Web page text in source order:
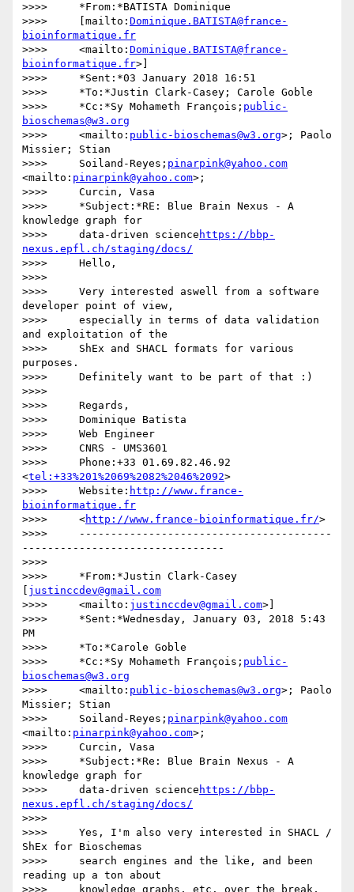
>>>>     *From:*BATISTA Dominique
>>>>     [mailto: Dominique.BATISTA@france-
bioinformatique.fr
>>>>     <mailto: Dominique.BATISTA@france-
bioinformatique.fr>]
>>>>     *Sent:*03 January 2018 16:51
>>>>     *To:*Justin Clark-Casey; Carole Goble
>>>>     *Cc:*Sy Mohameth François; public-
bioschemas@w3.org
>>>>     <mailto: public-bioschemas@w3.org>; Paolo
Missier; Stian
>>>>     Soiland-Reyes; pinarpink@yahoo.com
<mailto: pinarpink@yahoo.com>;
>>>>     Curcin, Vasa
>>>>     *Subject:*RE: Blue Brain Nexus - A
knowledge graph for
>>>>     data-driven science https://bbp-
nexus.epfl.ch/staging/docs/
>>>>     Hello,
>>>>
>>>>     Very interested aswell from a software
developer point of view,
>>>>     especially in terms of data validation
and exploitation of the
>>>>     ShEx and SHACL formats for various
purposes.
>>>>     Definitely want to be part of that :)
>>>>
>>>>     Regards,
>>>>     Dominique Batista
>>>>     Web Engineer
>>>>     CNRS - UMS3601
>>>>     Phone:+33 01.69.82.46.92
<tel:+33%201%2069%2082%2046%2092>
>>>>     Website: http://www.france-
bioinformatique.fr
>>>>     <http://www.france-bioinformatique.fr/>
>>>>     ----------------------------------------
--------------------------------
>>>>
>>>>     *From:*Justin Clark-Casey
justinccdev@gmail.com
>>>>     <mailto: justinccdev@gmail.com>]
>>>>     *Sent:*Wednesday, January 03, 2018 5:43
PM
>>>>     *To:*Carole Goble
>>>>     *Cc:*Sy Mohameth François; public-
bioschemas@w3.org
>>>>     <mailto: public-bioschemas@w3.org>; Paolo
Missier; Stian
>>>>     Soiland-Reyes; pinarpink@yahoo.com
<mailto: pinarpink@yahoo.com>;
>>>>     Curcin, Vasa
>>>>     *Subject:*Re: Blue Brain Nexus - A
knowledge graph for
>>>>     data-driven science https://bbp-
nexus.epfl.ch/staging/docs/
>>>>
>>>>     Yes, I'm also very interested in SHACL /
ShEx for Bioschemas
>>>>     search engines and the like, and been
reading up a ton about
>>>>     knowledge graphs, etc. over the break,